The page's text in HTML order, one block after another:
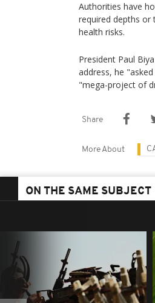
Authorities have
required depths
health risks.
President Paul
address, he
"mega-project of
Share
More About
ON THE SAME SUBJECT